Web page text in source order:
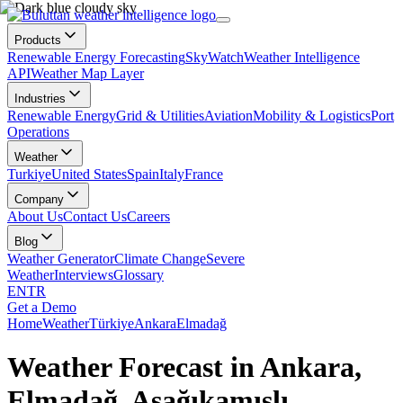
Products
Renewable Energy ForecastingSkyWatchWeather Intelligence
APIWeather Map Layer
Industries
Renewable EnergyGrid & UtilitiesAviationMobility & LogisticsPort
Operations
Weather
TurkiyeUnited StatesSpainItalyFrance
Company
About UsContact UsCareers
Blog
Weather GeneratorClimate ChangeSevere
WeatherInterviewsGlossary
ENTR
Get a Demo
HomeWeatherTürkiyeAnkaraElmadağ
Weather Forecast in Ankara,